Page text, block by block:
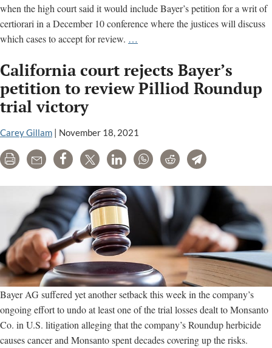
when the high court said it would include Bayer’s petition for a writ of
certiorari in a December 10 conference where the justices will discuss
which cases to accept for review. …
Court
sets
date
of
Roundup
case
California court rejects Bayer’s
petition to review Pilliod Roundup
trial victory
Carey Gillam | November 18, 2021
Print Email Share Tweet LinkedInWhatsAppRedditTelegram
Bayer AG suffered yet another setback this week in the company’s
ongoing effort to undo at least one of the trial losses dealt to Monsanto
Co. in U.S. litigation alleging that the company’s Roundup herbicide
causes cancer and Monsanto spent decades covering up the risks.